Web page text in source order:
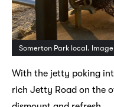
Somerton Park local.
With the jetty poking
rich Jetty Road on the